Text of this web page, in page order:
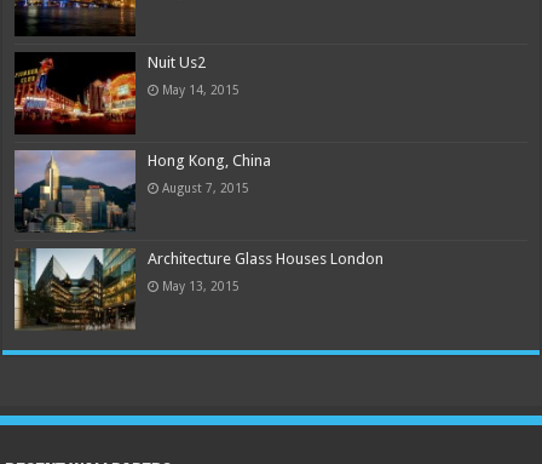
Nuit Us2
May 14, 2015
Hong Kong, China
August 7, 2015
Architecture Glass Houses London
May 13, 2015